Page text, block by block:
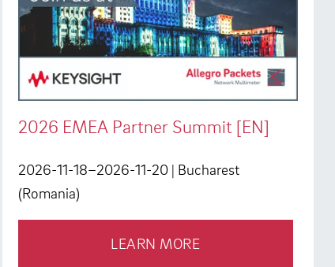
2026 EMEA Partner Summit [EN]
2026-11-18–2026-11-20 | Bucharest
(Romania)
LEARN MORE